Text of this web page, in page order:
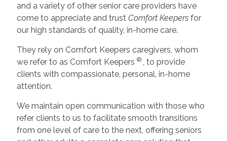
and a variety of other senior care providers have
come to appreciate and trust Comfort Keepers for
our high standards of quality, in-home care.
They rely on Comfort Keepers caregivers, whom
we refer to as Comfort Keepers ®
, to provide
clients with compassionate, personal, in-home
attention.
We maintain open communication with those who
refer clients to us to facilitate smooth transitions
from one level of care to the next, offering seniors